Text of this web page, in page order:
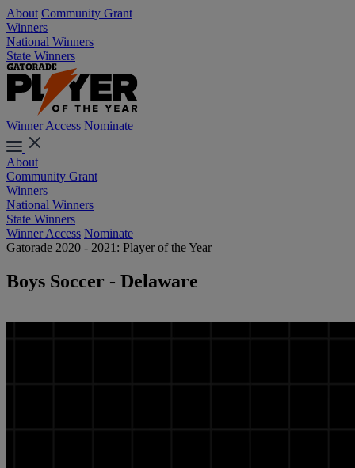
About Community Grant
Winners
National Winners
State Winners
Winner Access Nominate
About
Community Grant
Winners
National Winners
State Winners
Winner Access Nominate
Gatorade 2020 - 2021: Player of the Year
Boys Soccer - Delaware